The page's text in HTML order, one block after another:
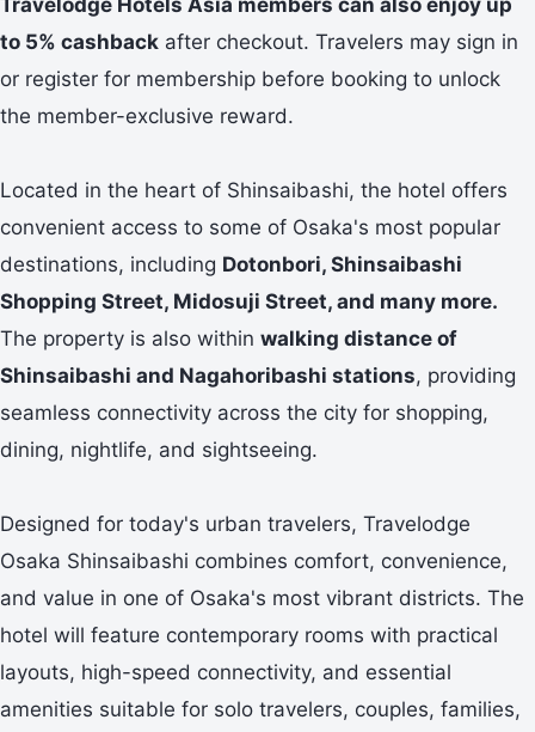
to 5% cashback after checkout. Travelers may sign in
or register for membership before booking to unlock
the member-exclusive reward.
Located in the heart of Shinsaibashi, the hotel offers
convenient access to some of Osaka's most popular
destinations, including Dotonbori, Shinsaibashi
Shopping Street, Midosuji Street, and many more.
The property is also within walking distance of
Shinsaibashi and Nagahoribashi stations, providing
seamless connectivity across the city for shopping,
dining, nightlife, and sightseeing.
Designed for today's urban travelers, Travelodge
Osaka Shinsaibashi combines comfort, convenience,
and value in one of Osaka's most vibrant districts. The
hotel will feature contemporary rooms with practical
layouts, high-speed connectivity, and essential
amenities suitable for solo travelers, couples, families,